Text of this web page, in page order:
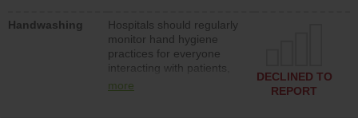
culture of safety.
Handwashing
Hospitals should regularly
monitor hand hygiene
practices for everyone
interacting with patients,
and give feedback to
more
DECLINED TO
REPORT